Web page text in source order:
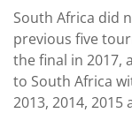
South Africa did
previous five
the final in 2017,
to South Africa
2013, 2014, 2015